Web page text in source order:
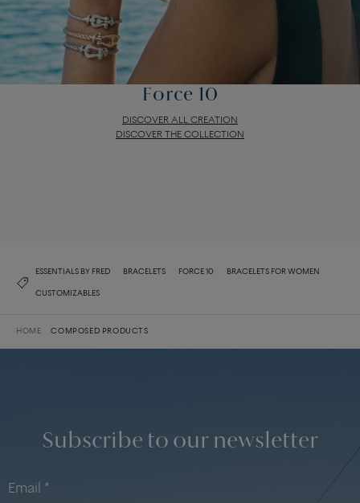
Force 10
DISCOVER ALL CREATION
DISCOVER THE COLLECTION
ESSENTIALS BY FRED BRACELETS FORCE 10 BRACELETS FOR WOMEN
CUSTOMIZABLES
HOME COMPOSED PRODUCTS
Subscribe to our newsletter